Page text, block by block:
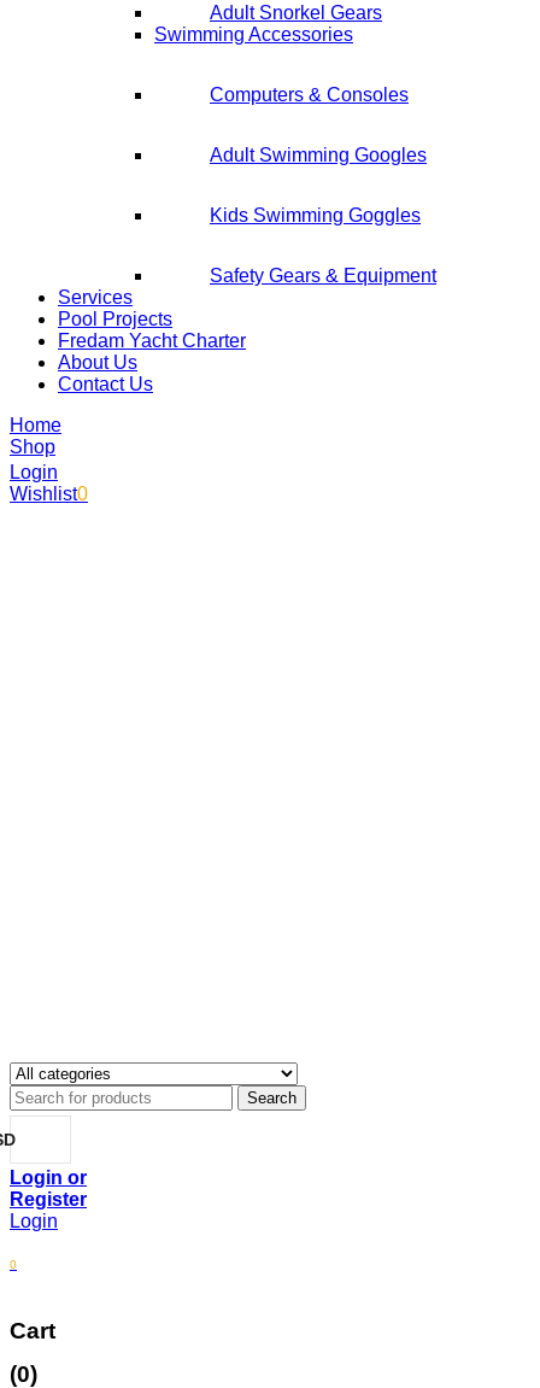
Adult Snorkel Gears
Swimming Accessories
Computers & Consoles
Adult Swimming Googles
Kids Swimming Goggles
Safety Gears & Equipment
Services
Pool Projects
Fredam Yacht Charter
About Us
Contact Us
Home
Shop
Login
Wishlist0
Login
0
Cart
(0)